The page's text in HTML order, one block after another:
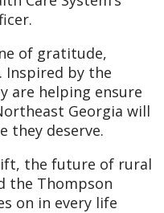
of gratitude,
Inspired by the
are helping ensure
Georgia will
they deserve.
the future of rural
the Thompson
on in every life